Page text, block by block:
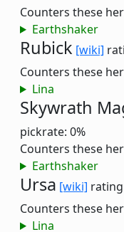
Counters these
Earthshaker
Rubick [wiki]
Counters these
Lina
Skywrath
pickrate: 0%
Counters these
Earthshaker
Ursa [wiki]
Counters these
Lina